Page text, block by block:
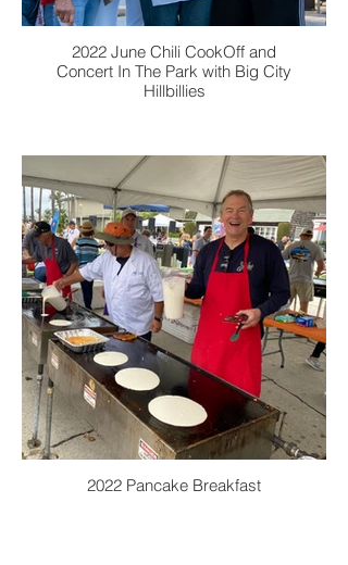
2022 June Chili CookOff and
Concert In The Park with Big City
Hillbillies
2022 Pancake Breakfast